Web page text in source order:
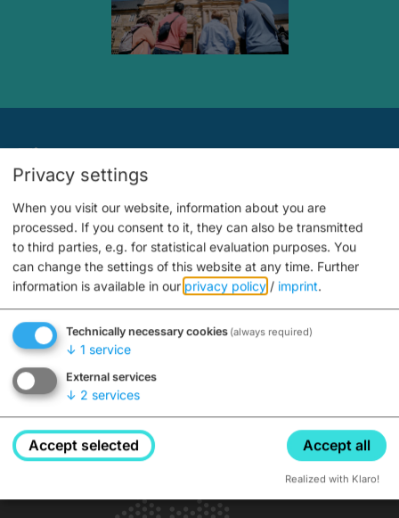
Tips
Privacy settings
When you visit our website, information about you are
processed. If you consent to it, they can also be transmitted
to third parties, e.g. for statistical evaluation purposes. You
can change the settings of this website at any time. Further
information is available in our privacy policy / imprint.
Technically necessary cookies (always required)
↓ 1 service
External services
↓ 2 services
Accept selected Accept all
Realized with Klaro!